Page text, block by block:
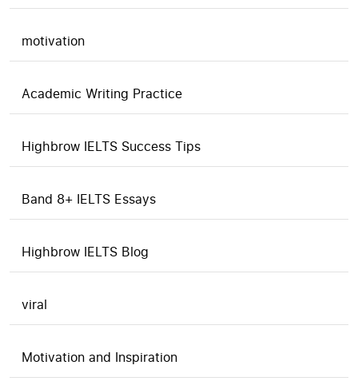
motivation
Academic Writing Practice
Highbrow IELTS Success Tips
Band 8+ IELTS Essays
Highbrow IELTS Blog
viral
Motivation and Inspiration